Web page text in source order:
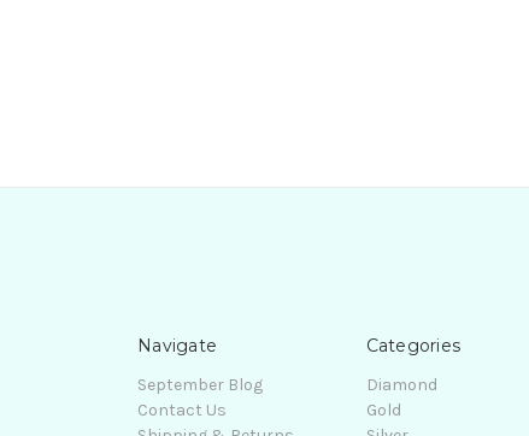
Navigate
September Blog
Contact Us
Categories
Diamond
Gold